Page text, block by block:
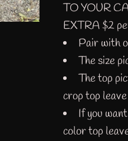
TO YOUR
EXTRA $2
Pair with
The size
The top
crop top
If you
color top